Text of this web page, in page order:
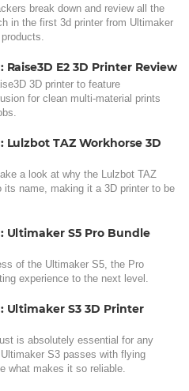
break down and review all the
in the first 3d printer from Ultimaker
E2 3D Printer Review
3D printer to feature
for clean multi-material prints
Lulzbot TAZ Workhorse 3D
a look at why the Lulzbot TAZ
its name, making it a 3D printer to be
Ultimaker S5 Pro Bundle
of the Ultimaker S5, the Pro
experience to the next level.
Ultimaker S3 3D Printer
is absolutely essential for any
S3 passes with flying
what makes it so reliable.